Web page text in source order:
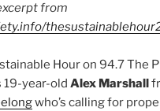
from
Hour on 94.7 The
19-year-old Alex Marshall
who’s calling for